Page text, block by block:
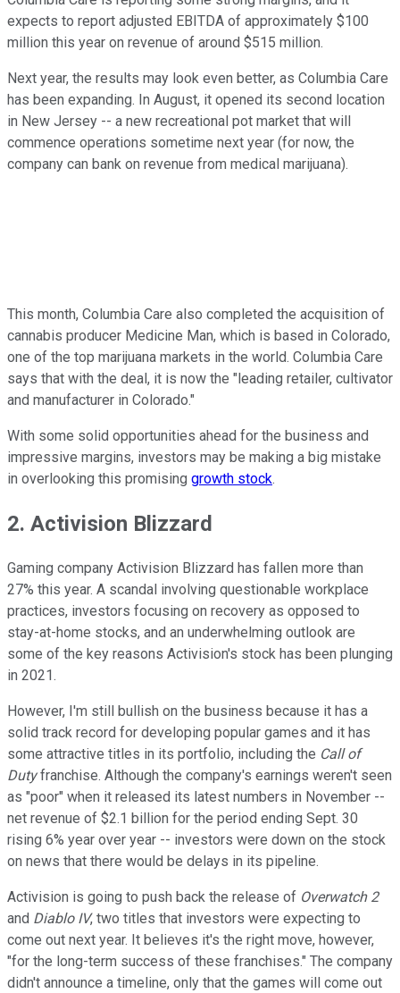
expects to report adjusted EBITDA of approximately $100
million this year on revenue of around $515 million.
Next year, the results may look even better, as Columbia Care
has been expanding. In August, it opened its second location
in New Jersey -- a new recreational pot market that will
commence operations sometime next year (for now, the
company can bank on revenue from medical marijuana).
This month, Columbia Care also completed the acquisition of
cannabis producer Medicine Man, which is based in Colorado,
one of the top marijuana markets in the world. Columbia Care
says that with the deal, it is now the "leading retailer, cultivator
and manufacturer in Colorado."
With some solid opportunities ahead for the business and
impressive margins, investors may be making a big mistake
in overlooking this promising growth stock.
2. Activision Blizzard
Gaming company Activision Blizzard has fallen more than
27% this year. A scandal involving questionable workplace
practices, investors focusing on recovery as opposed to
stay-at-home stocks, and an underwhelming outlook are
some of the key reasons Activision's stock has been plunging
in 2021.
However, I'm still bullish on the business because it has a
solid track record for developing popular games and it has
some attractive titles in its portfolio, including the Call of
Dutyfranchise. Although the company's earnings weren't seen
as "poor" when it released its latest numbers in November --
net revenue of $2.1 billion for the period ending Sept. 30
rising 6% year over year -- investors were down on the stock
on news that there would be delays in its pipeline.
Activision is going to push back the release of Overwatch 2
and Diablo IV, two titles that investors were expecting to
come out next year. It believes it's the right move, however,
"for the long-term success of these franchises." The company
didn't announce a timeline, only that the games will come out